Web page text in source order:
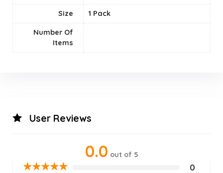
Size ‎1 Pack
Number Of
Items
User Reviews
0.0 out of 5
★★★★★ 0